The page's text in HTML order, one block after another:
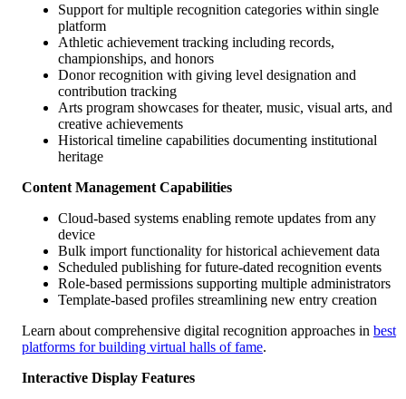
Support for multiple recognition categories within single
platform
Athletic achievement tracking including records,
championships, and honors
Donor recognition with giving level designation and
contribution tracking
Arts program showcases for theater, music, visual arts, and
creative achievements
Historical timeline capabilities documenting institutional
heritage
Content Management Capabilities
Cloud-based systems enabling remote updates from any
device
Bulk import functionality for historical achievement data
Scheduled publishing for future-dated recognition events
Role-based permissions supporting multiple administrators
Template-based profiles streamlining new entry creation
Learn about comprehensive digital recognition approaches in best
platforms for building virtual halls of fame.
Interactive Display Features